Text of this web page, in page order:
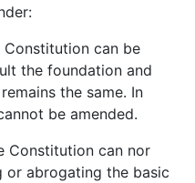
can be
the foundation and
the same. In
be amended.
Constitution can nor
abrogating the basic